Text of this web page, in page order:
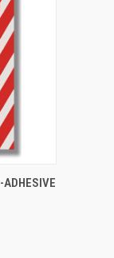
CART
ADHESIVE